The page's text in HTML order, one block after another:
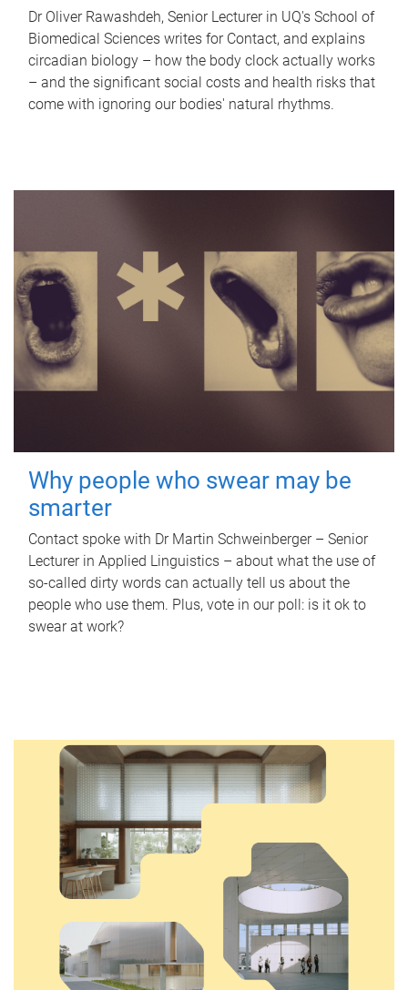
Dr Oliver Rawashdeh, Senior Lecturer in UQ's School of
Biomedical Sciences writes for Contact, and explains
circadian biology – how the body clock actually works
– and the significant social costs and health risks that
come with ignoring our bodies' natural rhythms.
Why people who swear may be
smarter
Contact spoke with Dr Martin Schweinberger – Senior
Lecturer in Applied Linguistics – about what the use of
so-called dirty words can actually tell us about the
people who use them. Plus, vote in our poll: is it ok to
swear at work?